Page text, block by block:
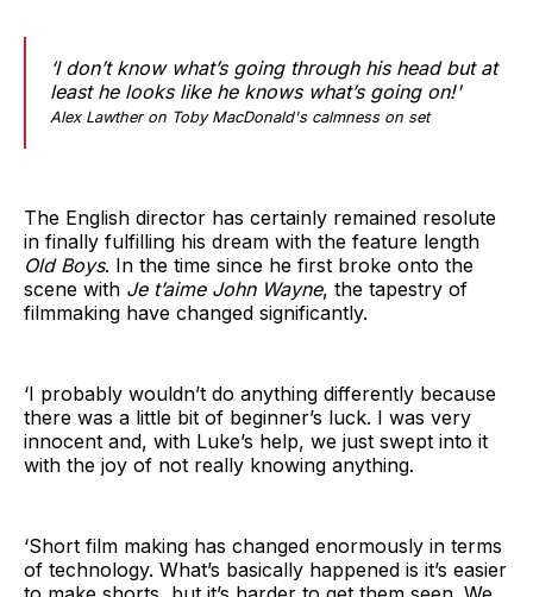
‘I don’t know what’s going through his head but at
least he looks like he knows what’s going on!'
Alex Lawther on Toby MacDonald's calmness on set
The English director has certainly remained resolute
in finally fulfilling his dream with the feature length
Old Boys. In the time since he first broke onto the
scene with Je t’aime John Wayne, the tapestry of
filmmaking have changed significantly.
‘I probably wouldn’t do anything differently because
there was a little bit of beginner’s luck. I was very
innocent and, with Luke’s help, we just swept into it
with the joy of not really knowing anything.
‘Short film making has changed enormously in terms
of technology. What’s basically happened is it’s easier